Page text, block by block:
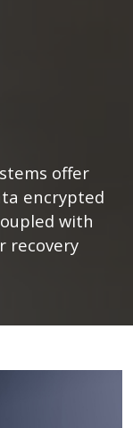
offer
encrypted
with
recovery